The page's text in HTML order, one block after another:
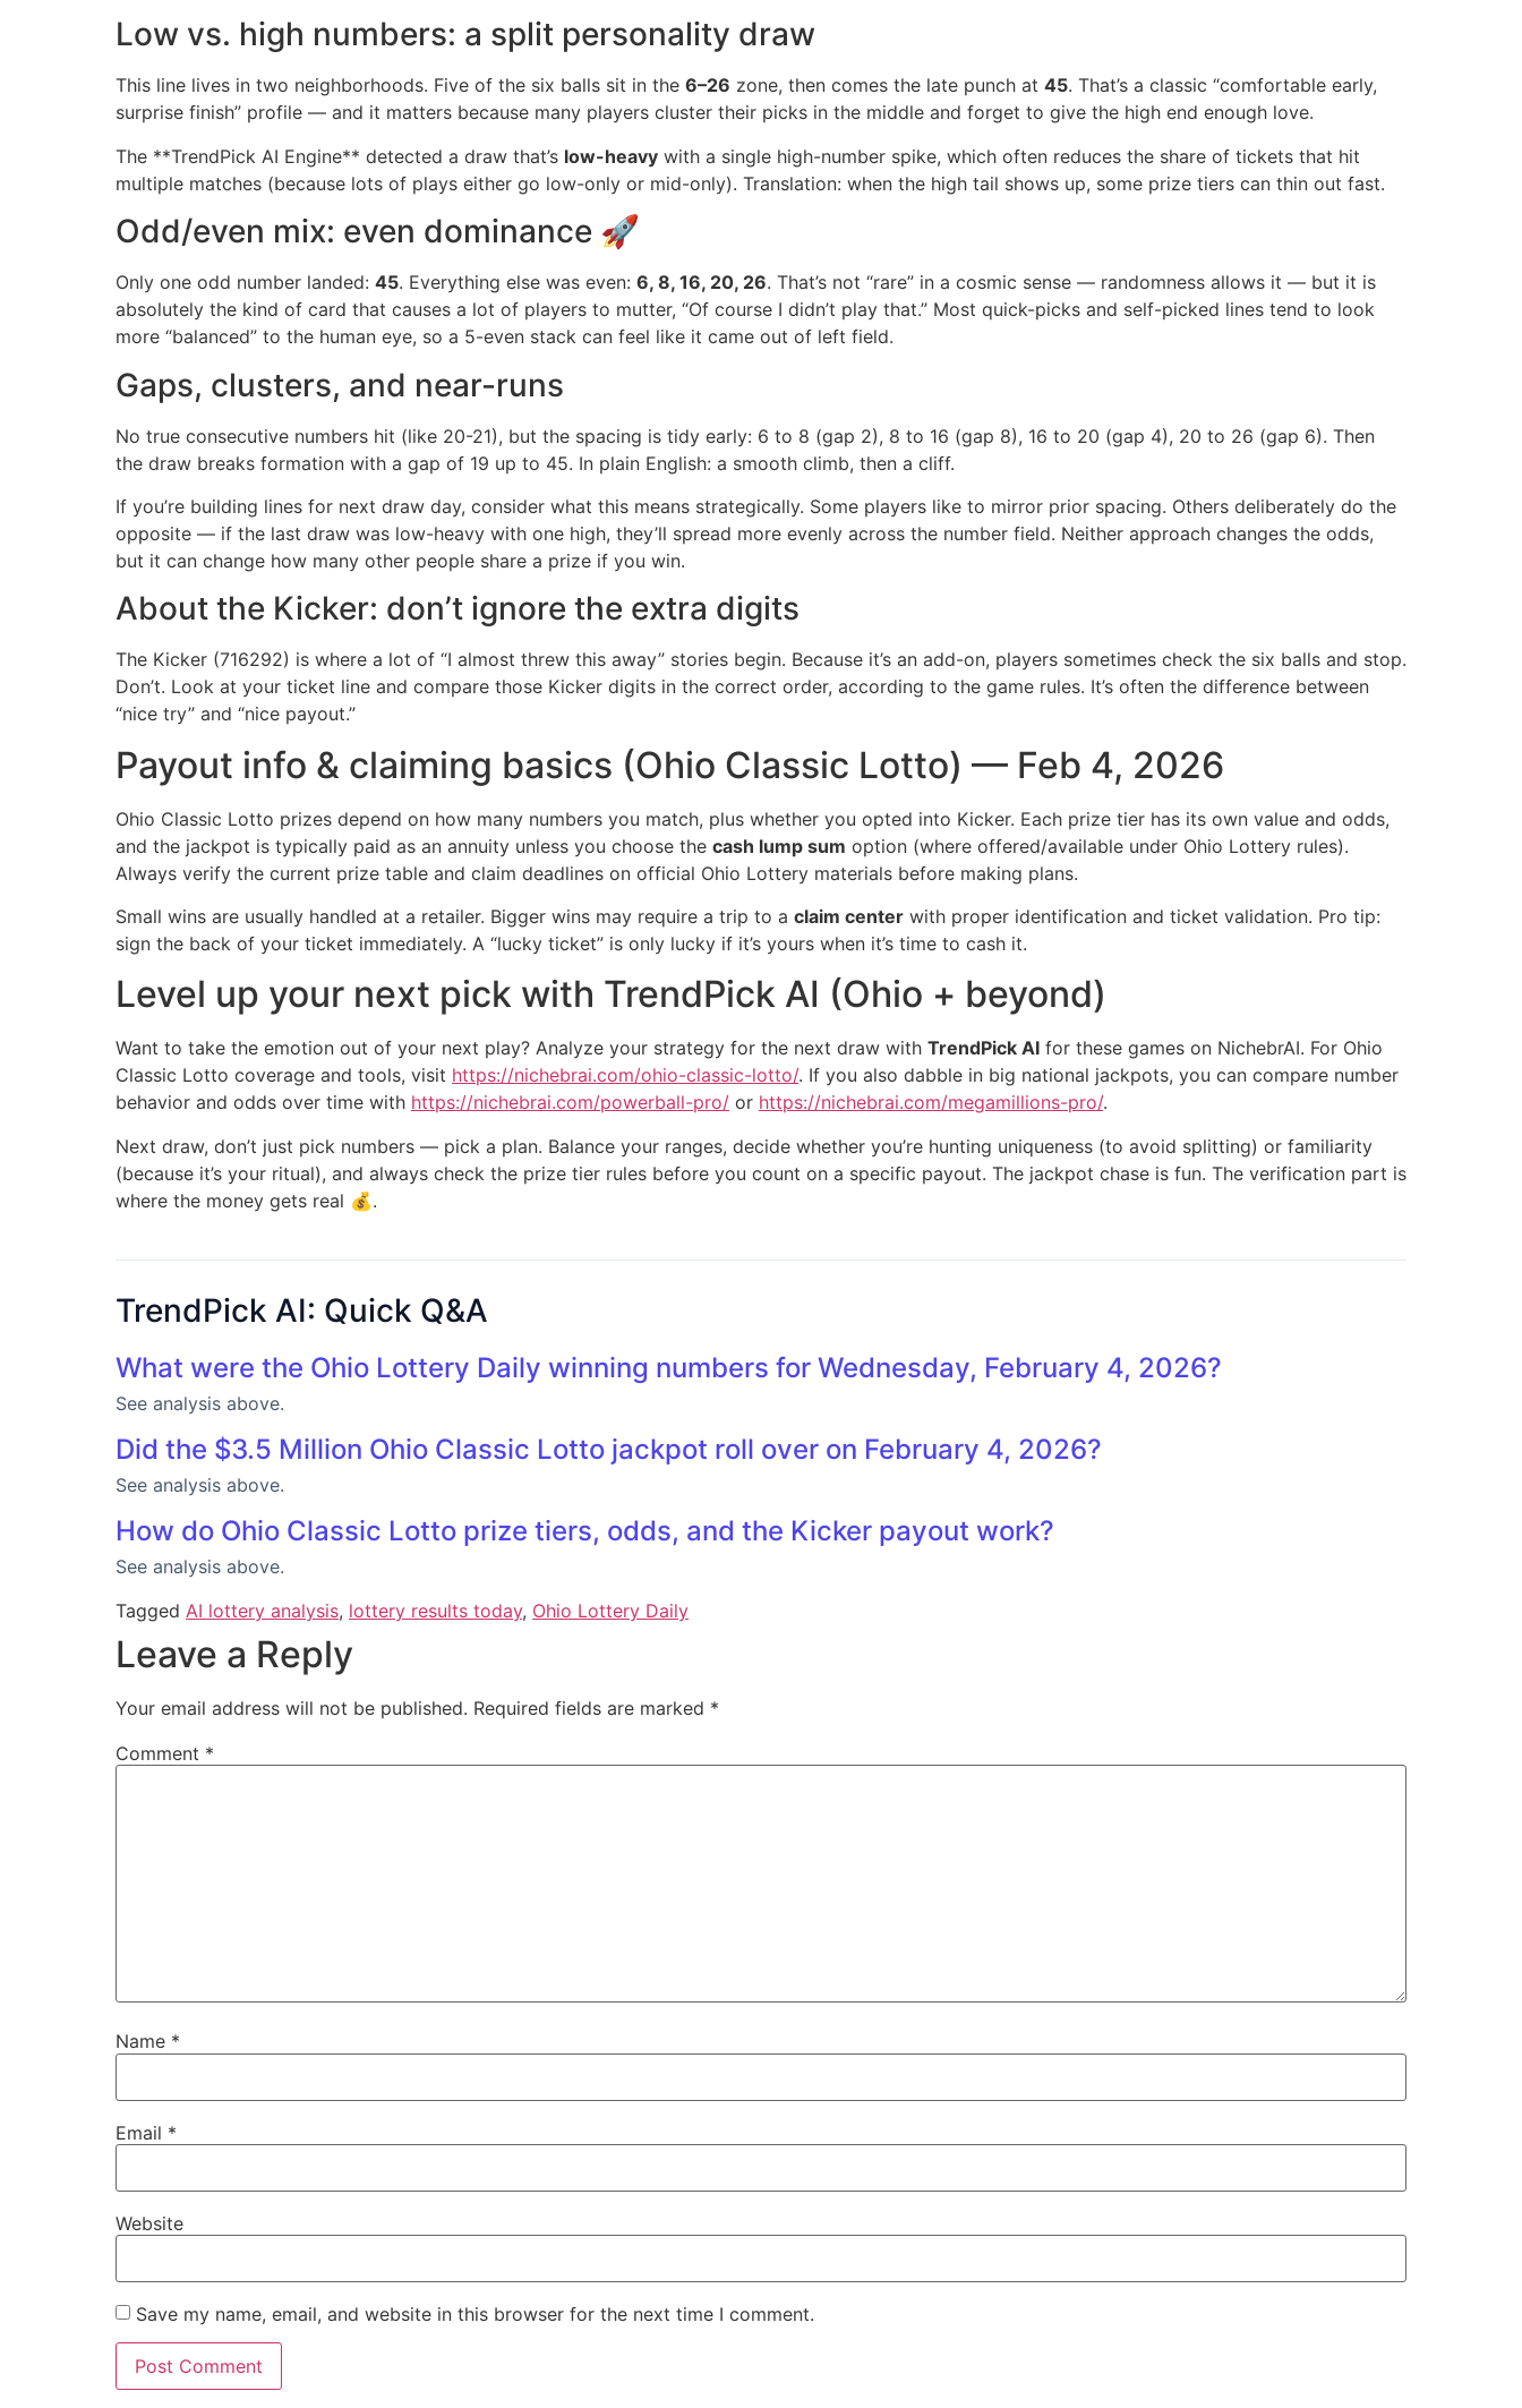
Low vs. high numbers: a split personality draw
This line lives in two neighborhoods. Five of the six balls sit in the 6–26 zone, then comes the late punch at 45. That’s a classic “comfortable early,
surprise finish” profile — and it matters because many players cluster their picks in the middle and forget to give the high end enough love.
The **TrendPick AI Engine** detected a draw that’s low-heavy with a single high-number spike, which often reduces the share of tickets that hit
multiple matches (because lots of plays either go low-only or mid-only). Translation: when the high tail shows up, some prize tiers can thin out fast.
Odd/even mix: even dominance 🚀
Only one odd number landed: 45. Everything else was even: 6, 8, 16, 20, 26. That’s not “rare” in a cosmic sense — randomness allows it — but it is
absolutely the kind of card that causes a lot of players to mutter, “Of course I didn’t play that.” Most quick-picks and self-picked lines tend to look
more “balanced” to the human eye, so a 5-even stack can feel like it came out of left field.
Gaps, clusters, and near-runs
No true consecutive numbers hit (like 20-21), but the spacing is tidy early: 6 to 8 (gap 2), 8 to 16 (gap 8), 16 to 20 (gap 4), 20 to 26 (gap 6). Then
the draw breaks formation with a gap of 19 up to 45. In plain English: a smooth climb, then a cliff.
If you’re building lines for next draw day, consider what this means strategically. Some players like to mirror prior spacing. Others deliberately do the
opposite — if the last draw was low-heavy with one high, they’ll spread more evenly across the number field. Neither approach changes the odds,
but it can change how many other people share a prize if you win.
About the Kicker: don’t ignore the extra digits
The Kicker (716292) is where a lot of “I almost threw this away” stories begin. Because it’s an add-on, players sometimes check the six balls and stop.
Don’t. Look at your ticket line and compare those Kicker digits in the correct order, according to the game rules. It’s often the difference between
“nice try” and “nice payout.”
Payout info & claiming basics (Ohio Classic Lotto) — Feb 4, 2026
Ohio Classic Lotto prizes depend on how many numbers you match, plus whether you opted into Kicker. Each prize tier has its own value and odds,
and the jackpot is typically paid as an annuity unless you choose the cash lump sum option (where offered/available under Ohio Lottery rules).
Always verify the current prize table and claim deadlines on official Ohio Lottery materials before making plans.
Small wins are usually handled at a retailer. Bigger wins may require a trip to a claim center with proper identification and ticket validation. Pro tip:
sign the back of your ticket immediately. A “lucky ticket” is only lucky if it’s yours when it’s time to cash it.
Level up your next pick with TrendPick AI (Ohio + beyond)
Want to take the emotion out of your next play? Analyze your strategy for the next draw with TrendPick AI for these games on NichebrAI. For Ohio
Classic Lotto coverage and tools, visit https://nichebrai.com/ohio-classic-lotto/. If you also dabble in big national jackpots, you can compare number
behavior and odds over time with https://nichebrai.com/powerball-pro/ or https://nichebrai.com/megamillions-pro/.
Next draw, don’t just pick numbers — pick a plan. Balance your ranges, decide whether you’re hunting uniqueness (to avoid splitting) or familiarity
(because it’s your ritual), and always check the prize tier rules before you count on a specific payout. The jackpot chase is fun. The verification part is
where the money gets real 💰.
TrendPick AI: Quick Q&A
What were the Ohio Lottery Daily winning numbers for Wednesday, February 4, 2026?
See analysis above.
Did the $3.5 Million Ohio Classic Lotto jackpot roll over on February 4, 2026?
See analysis above.
How do Ohio Classic Lotto prize tiers, odds, and the Kicker payout work?
See analysis above.
Tagged AI lottery analysis, lottery results today, Ohio Lottery Daily
Leave a Reply
Your email address will not be published. Required fields are marked *
Comment *
Name *
Email *
Website
Save my name, email, and website in this browser for the next time I comment.